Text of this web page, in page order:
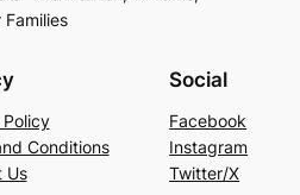
Conditions
Us
Social
Facebook
Instagram
Twitter/X